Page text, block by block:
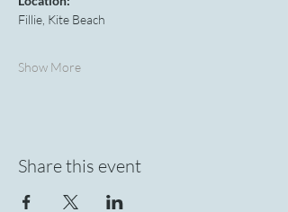
Fillie, Kite Beach
Show More
Share this event